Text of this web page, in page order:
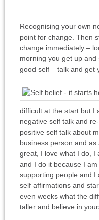
Recognising your own
point for change. Then
change immediately –
morning you get up
good self – talk and get
difficult at the start but I
negative self talk and
positive self talk about
business person and
great, I love what I do, I
and I do it because I
supporting people and
self affirmations and
even weeks what the
taller and believe in